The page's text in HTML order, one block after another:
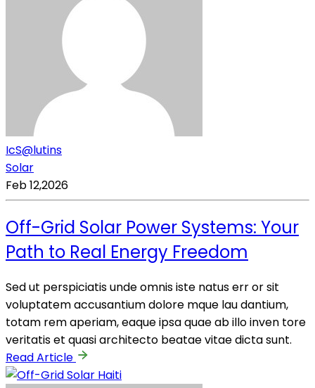
IcS@lutins
Solar
Feb 12,2026
Off-Grid Solar Power Systems: Your
Path to Real Energy Freedom
Sed ut perspiciatis unde omnis iste natus err or sit
voluptatem accusantium dolore mque lau dantium,
totam rem aperiam, eaque ipsa quae ab illo inven tore
veritatis et quasi architecto beatae vitae dicta sunt.
Read Article